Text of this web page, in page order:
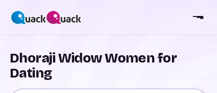
Dhoraji Widow Women for
Dating